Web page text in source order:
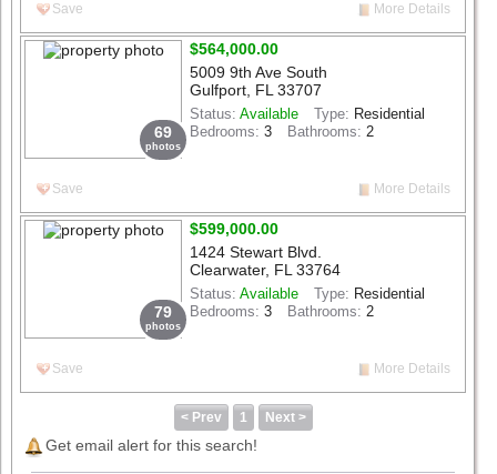
Save More Details
69
photos
$564,000.00
5009 9th Ave South
Gulfport, FL 33707
Status: Available Type: Residential
Bedrooms: 3 Bathrooms: 2
Save More Details
79
photos
$599,000.00
1424 Stewart Blvd.
Clearwater, FL 33764
Status: Available Type: Residential
Bedrooms: 3 Bathrooms: 2
Save More Details
< Prev 1 Next >
Get email alert for this search!